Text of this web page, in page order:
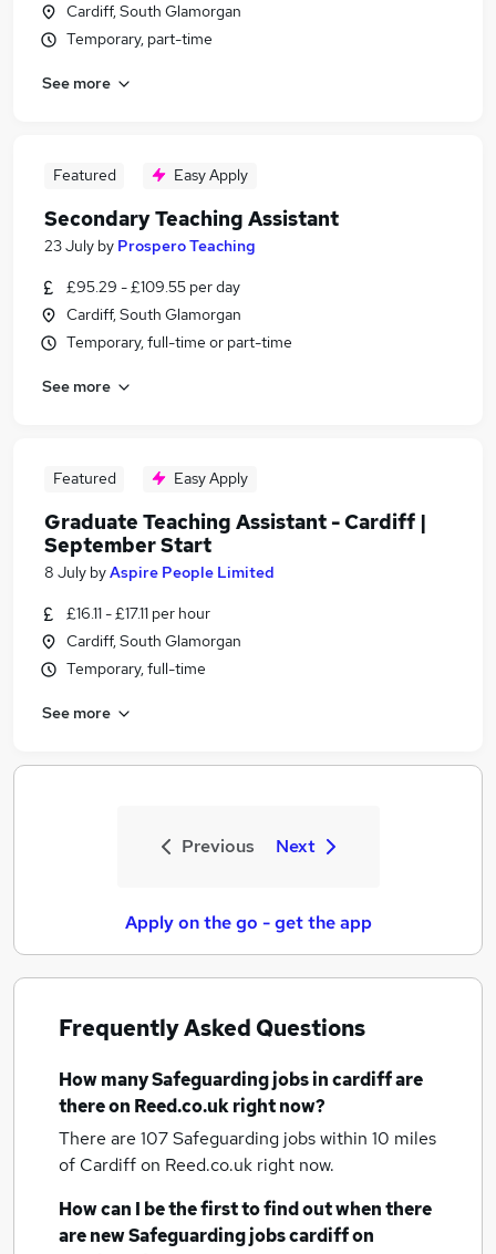
Cardiff, South Glamorgan
Temporary, part-time
See more
Featured Easy Apply
Secondary Teaching Assistant
23 July by Prospero Teaching
£95.29 - £109.55 per day
Cardiff, South Glamorgan
Temporary, full-time or part-time
See more
Featured Easy Apply
Graduate Teaching Assistant - Cardiff |
September Start
8 July byAspire People Limited
£16.11 - £17.11 per hour
Cardiff, South Glamorgan
Temporary, full-time
See more
Previous Next
Apply on the go - get the app
Frequently Asked Questions
How manySafeguarding jobsin cardiffare
there on Reed.co.uk right now?
There are 107Safeguarding jobs within 10 miles
of Cardiffon Reed.co.uk right now.
How can I be the first to find out when there
are newSafeguarding jobscardiffon